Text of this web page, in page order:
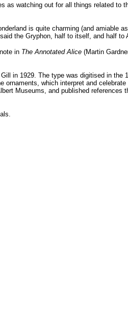
as watching out for all things related to
is quite charming (and amiable
the Gryphon, half to itself, and half to
in The Annotated Alice (Martin
in 1929. The type was digitised in the
which interpret and
Museums, and published references